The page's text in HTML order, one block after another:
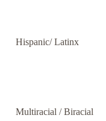
Hispanic/ Latinx
Multiracial / Biracial